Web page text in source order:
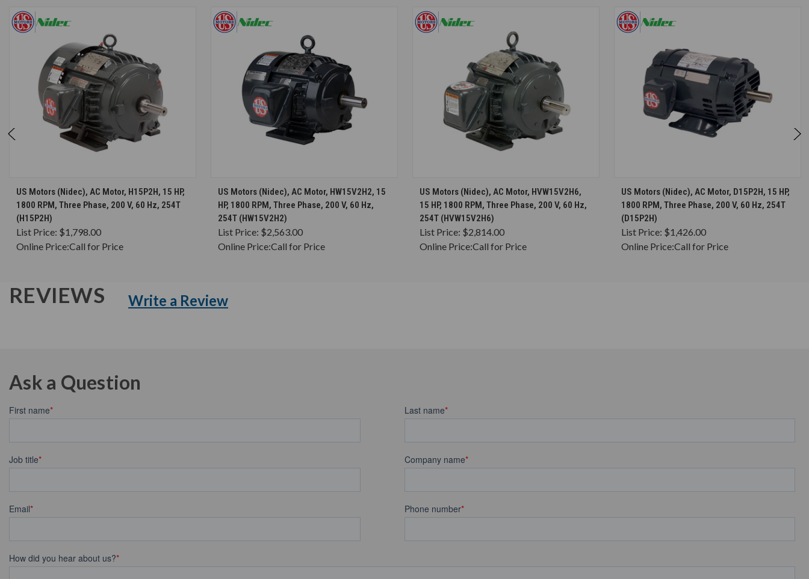
CHOOSE OPTIONS
US Motors (Nidec), AC Motor, H15P2H, 15 HP,
1800 RPM, Three Phase, 200 V, 60 Hz, 254T
(H15P2H)
List Price: $1,798.00
Online Price:Call for Price
CHOOSE OPTIONS
US Motors (Nidec), AC Motor, HW15V2H2, 15
HP, 1800 RPM, Three Phase, 200 V, 60 Hz,
254T (HW15V2H2)
List Price: $2,563.00
Online Price:Call for Price
CHOOSE OPTIONS
US Motors (Nidec), AC Motor, HVW15V2H6,
15 HP, 1800 RPM, Three Phase, 200 V, 60 Hz,
254T (HVW15V2H6)
List Price: $2,814.00
Online Price:Call for Price
CHOOSE OPTIONS
US Motors (Nidec), AC Motor, D15P2H, 15 HP,
1800 RPM, Three Phase, 200 V, 60 Hz, 254T
(D15P2H)
List Price: $1,426.00
Online Price:Call for Price
REVIEWS Write a Review
Ask a Question